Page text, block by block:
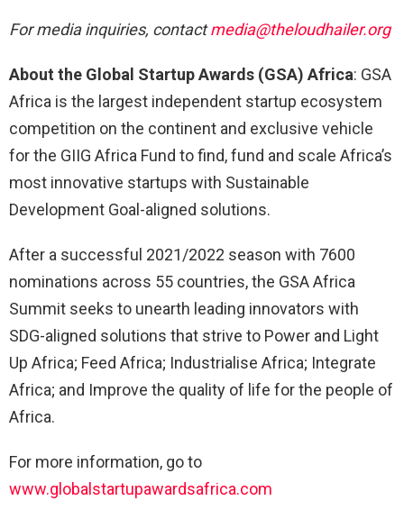
For media inquiries, contactmedia@theloudhailer.org
About the Global Startup Awards (GSA) Africa: GSA
Africa is the largest independent startup ecosystem
competition on the continent and exclusive vehicle
for the GIIG Africa Fund to find, fund and scale Africa’s
most innovative startups with Sustainable
Development Goal-aligned solutions.
After a successful 2021/2022 season with 7600
nominations across 55 countries, the GSA Africa
Summit seeks to unearth leading innovators with
SDG-aligned solutions that strive to Power and Light
Up Africa; Feed Africa; Industrialise Africa; Integrate
Africa; and Improve the quality of life for the people of
Africa.
For more information, go to
www.globalstartupawardsafrica.com